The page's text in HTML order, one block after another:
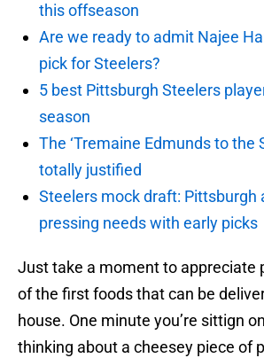
this offseason
Are we ready to admit Najee
pick for Steelers?
5 best Pittsburgh Steelers
season
The ‘Tremaine Edmunds to the
totally justified
Steelers mock draft: Pittsburgh
pressing needs with early picks
Just take a moment to appreciate
of the first foods that can be
house. One minute you’re sittign
thinking about a cheesey piece of